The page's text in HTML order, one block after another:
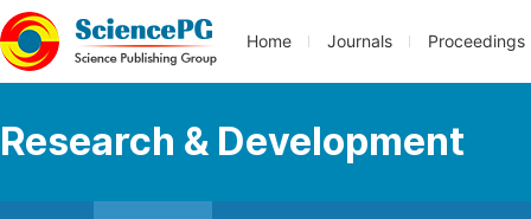
Home Journals Proceedings
Research & Development